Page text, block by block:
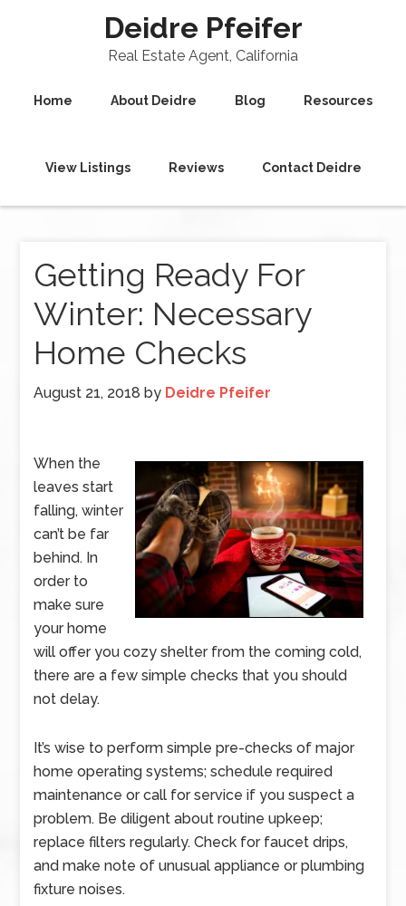
Deidre Pfeifer
Real Estate Agent, California
Home About Deidre Blog Resources
View Listings Reviews Contact Deidre
Getting Ready For
Winter: Necessary
Home Checks
August 21, 2018 by Deidre Pfeifer
When the
leaves start
falling, winter
can’t be far
behind. In
order to
make sure
your home
will offer you cozy shelter from the coming cold,
there are a few simple checks that you should
not delay.
It’s wise to perform simple pre-checks of major
home operating systems; schedule required
maintenance or call for service if you suspect a
problem. Be diligent about routine upkeep;
replace filters regularly. Check for faucet drips,
and make note of unusual appliance or plumbing
fixture noises.